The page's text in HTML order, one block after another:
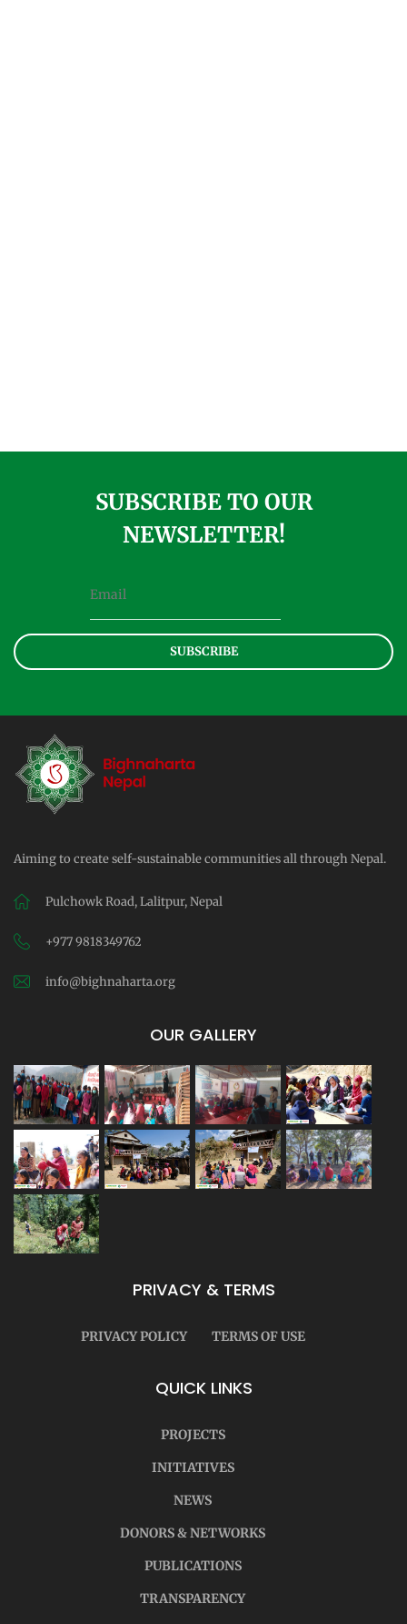
SUBSCRIBE TO OUR
NEWSLETTER!
SUBSCRIBE
Aiming to create self-sustainable communities all through Nepal.
Pulchowk Road, Lalitpur, Nepal
+977 9818349762
info@bighnaharta.org
OUR GALLERY
PRIVACY & TERMS
PRIVACY POLICY TERMS OF USE
QUICK LINKS
PROJECTS
INITIATIVES
NEWS
DONORS & NETWORKS
PUBLICATIONS
TRANSPARENCY